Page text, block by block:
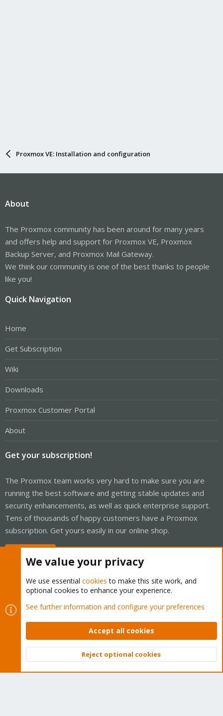
Proxmox VE: Installation and configuration
About
The Proxmox community has been around for many years
and offers help and support for Proxmox VE, Proxmox
Backup Server, and Proxmox Mail Gateway.
We think our community is one of the best thanks to people
like you!
Quick Navigation
Home
Get Subscription
Wiki
Downloads
Proxmox Customer Portal
About
Get your subscription!
The Proxmox team works very hard to make sure you are
running the best software and getting stable updates and
security enhancements, as well as quick enterprise support.
Tens of thousands of happy customers have a Proxmox
subscription. Get yours easily in our online shop.
Cookies
Proxmox Support Forum - Light Mode
Contact us
Terms and rules Privacy policy Help Home
Community platform by XenForo © 2010-2026 XenForo Ltd.
Top
We value your privacy
We use essential cookies to make this site work, and
optional cookies to enhance your experience.
See further information and configure your preferences
Accept all cookies
Reject optional cookies